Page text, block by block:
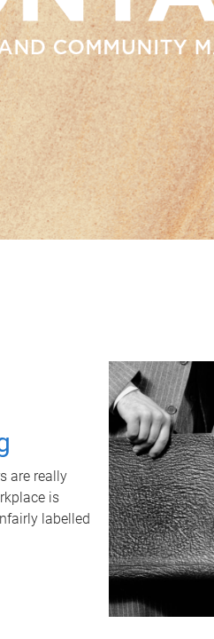
are really
is
labelled